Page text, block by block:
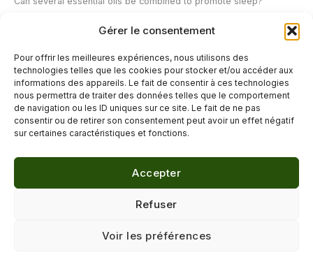
Gérer le consentement
Pour offrir les meilleures expériences, nous utilisons des
technologies telles que les cookies pour stocker et/ou accéder aux
informations des appareils. Le fait de consentir à ces technologies
nous permettra de traiter des données telles que le comportement
de navigation ou les ID uniques sur ce site. Le fait de ne pas
consentir ou de retirer son consentement peut avoir un effet négatif
sur certaines caractéristiques et fonctions.
Accepter
Refuser
Voir les préférences
and petitgrain bigarade form a classic and effective duo. Roman
tension. These combinations can be made directly in the diffuser,
respecting the recommended proportions.
←Previous Post Next Post→
Confidentialité·